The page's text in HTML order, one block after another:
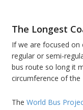
The Longest
If we are focused
regular or semi-
bus route so long it
circumference of the
The World Bus